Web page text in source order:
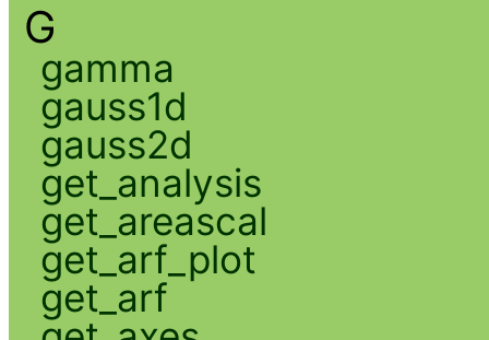
G
gamma
gauss1d
gauss2d
get_analysis
get_areascal
get_arf_plot
get_arf